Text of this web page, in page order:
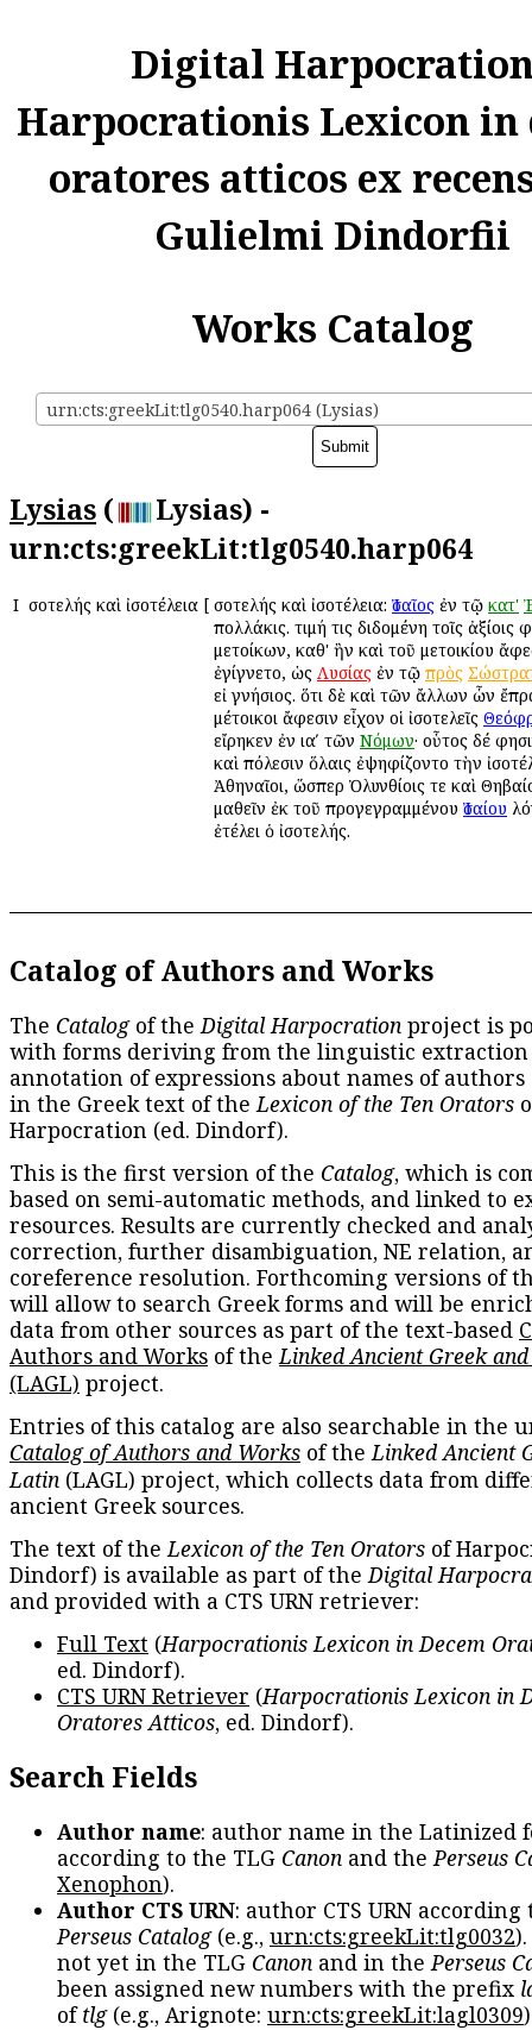
Digital
Harpocrationis Lexicon in
oratores atticos ex
Gulielmi Dindorfii
Works Catalog
urn:cts:greekLit:tlg0540.harp064 (Lysias)
Lysias (
Lysias) -
urn:cts:greekLit:tlg0540.harp064
Ι Ἰσοτελής καὶ ἰσοτέλεια [ Ἰσοτελής καὶ ἰσοτέλεια: Ἰσαῖος ἐν τῷ κατ'
πολλάκις. τιμή τις διδομένη τοῖς ἀξίοις
μετοίκων, καθ' ἣν καὶ τοῦ μετοικίου
ἐγίγνετο, ὡς Λυσίας ἐν τῷ πρὸς
εἰ γνήσιος. ὅτι δὲ καὶ τῶν ἄλλων ὧν
μέτοικοι ἄφεσιν εἶχον οἱ ἰσοτελεῖς
εἴρηκεν ἐν ιαʹ τῶν Νόμων· οὗτος δέ
καὶ πόλεσιν ὅλαις ἐψηφίζοντο τὴν
Ἀθηναῖοι, ὥσπερ Ὀλυνθίοις τε καὶ
μαθεῖν ἐκ τοῦ προγεγραμμένου Ἰσαίου
ἐτέλει ὁ ἰσοτελής.
Catalog of Authors and Works
The Catalogof theDigital Harpocration project is
with forms deriving from the linguistic extraction
annotation of expressions about names of
in the Greek text of theLexicon of the Ten Orators
Harpocration (ed. Dindorf).
This is the first version of the Catalog, which is
based on semi-automatic methods, and linked to
resources. Results are currently checked and
correction, further disambiguation, NE relation,
coreference resolution. Forthcoming versions of
will allow to search Greek forms and will be
data from other sources as part of the text-based
Authors and Works of theLinked Ancient Greek
(LAGL) project.
Entries of this catalog are also searchable in the
Catalog of Authors and Works of theLinked Ancient
Latin (LAGL) project, which collects data from
ancient Greek sources.
The text of theLexicon of the Ten Orators of
Dindorf) is available as part of theDigital
and provided with a CTS URN retriever:
Full Text (Harpocrationis Lexicon in Decem
ed. Dindorf).
CTS URN Retriever (Harpocrationis Lexicon in
Oratores Atticos, ed. Dindorf).
Search Fields
Author name: author name in the Latinized
according to the TLG Canon and thePerseus
Xenophon).
Author CTS URN: author CTS URN according
Perseus Catalog(e.g., urn:cts:greekLit:tlg0032
not yet in the TLG Canon and in thePerseus
been assigned new numbers with the prefix
oftlg(e.g., Arignote: urn:cts:greekLit:lagl0309